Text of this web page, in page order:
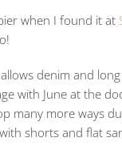
when I found it at
denim and
with June at the
many more ways
with shorts and flat